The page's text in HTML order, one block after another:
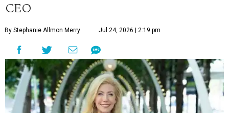
CEO
By Stephanie Allmon Merry Jul 24, 2026 | 2:19 pm